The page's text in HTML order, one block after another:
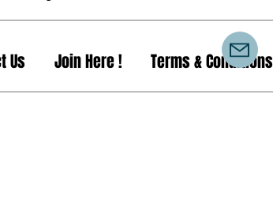
Us Join Here ! Terms & Conditions